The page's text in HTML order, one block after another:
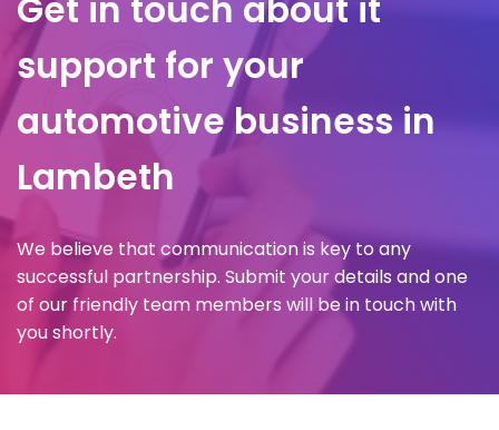
Get in touch about it
support for your
automotive business in
Lambeth
We believe that communication is key to any
successful partnership. Submit your details and one
of our friendly team members will be in touch with
you shortly.